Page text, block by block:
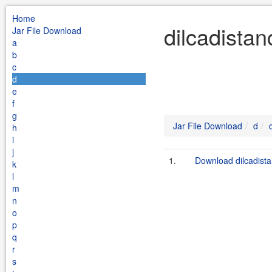
Home
Jar File Download
a
b
c
d
e
f
g
h
i
j
k
l
m
n
o
p
q
r
s
Jar File Download d
1. Download